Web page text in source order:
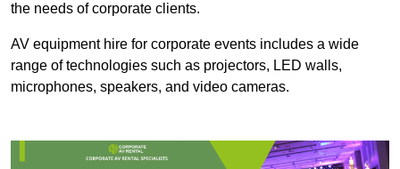
the needs of corporate clients.
AV equipment hire for corporate events includes a wide
range of technologies such as projectors, LED walls,
microphones, speakers, and video cameras.